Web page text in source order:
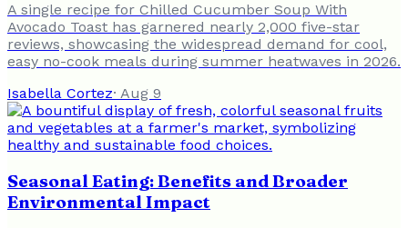
A single recipe for Chilled Cucumber Soup With
Avocado Toast has garnered nearly 2,000 five-star
reviews, showcasing the widespread demand for cool,
easy no-cook meals during summer heatwaves in 2026.
Isabella Cortez· Aug 9
Seasonal Eating: Benefits and Broader
Environmental Impact